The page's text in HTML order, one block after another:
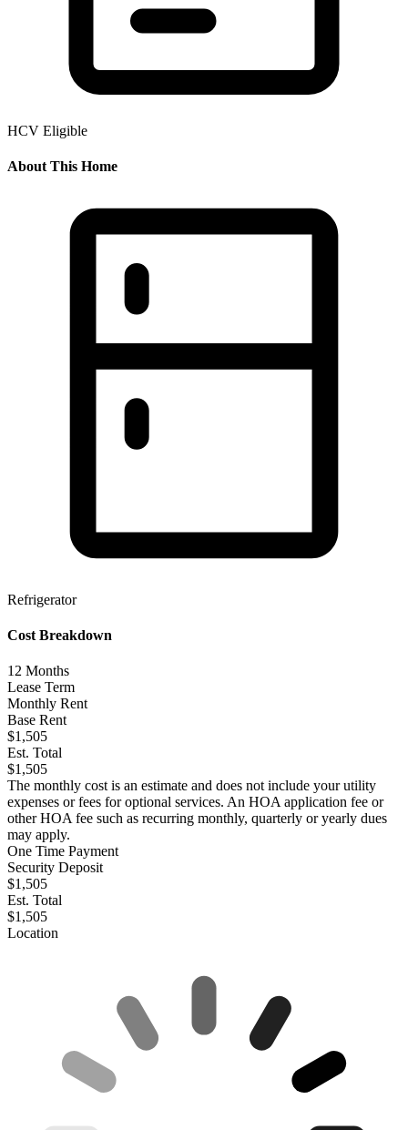
HCV Eligible
About This Home
Refrigerator
Cost Breakdown
12 Months
Lease Term
Monthly Rent
Base Rent
$1,505
Est. Total
$1,505
The monthly cost is an estimate and does not include your utility
expenses or fees for optional services. An HOA application fee or
other HOA fee such as recurring monthly, quarterly or yearly dues
may apply.
One Time Payment
Security Deposit
$1,505
Est. Total
$1,505
Location